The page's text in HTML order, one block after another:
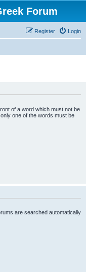
Forum
Login
Register
of a word which must not be
one of the words must be
are searched automatically